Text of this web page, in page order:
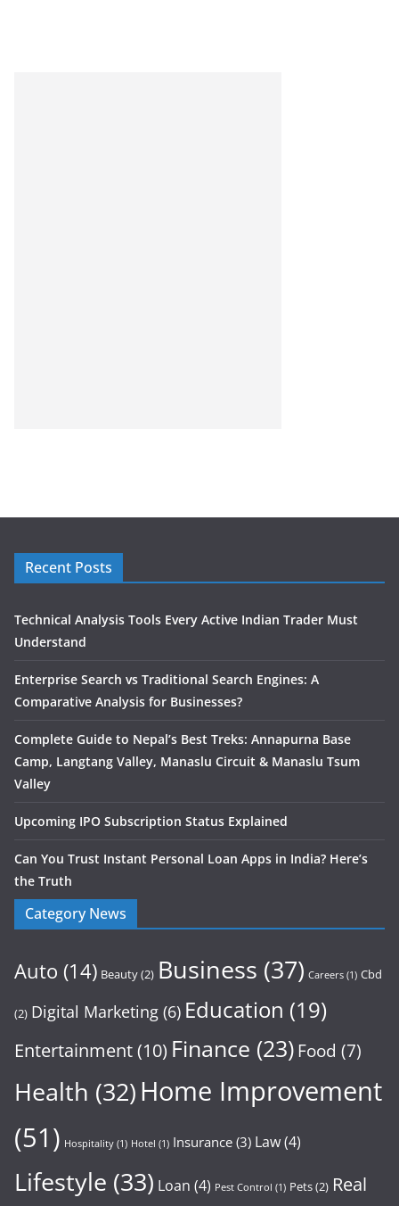
Recent Posts
Technical Analysis Tools Every Active Indian Trader Must
Understand
Enterprise Search vs Traditional Search Engines: A
Comparative Analysis for Businesses?
Complete Guide to Nepal’s Best Treks: Annapurna Base
Camp, Langtang Valley, Manaslu Circuit & Manaslu Tsum
Valley
Upcoming IPO Subscription Status Explained
Can You Trust Instant Personal Loan Apps in India? Here’s
the Truth
Category News
Auto (14) Beauty(2) Business (37) Careers (1) Cbd
(2) Digital Marketing (6) Education (19)
Entertainment(10) Finance (23) Food (7)
Health (32)Home Improvement
(51) Hospitality (1) Hotel (1) Insurance (3) Law(4)
Lifestyle (33) Loan (4) Pest Control (1) Pets(2) Real